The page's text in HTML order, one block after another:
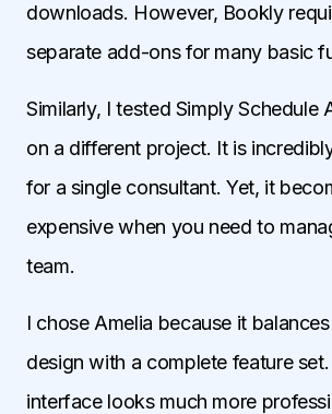
downloads. However, Bookly
separate add-ons for many basic
Similarly, I tested Simply Schedule
on a different project. It is
for a single consultant. Yet, it
expensive when you need to
team.
I chose Amelia because it
design with a complete feature
interface looks much more